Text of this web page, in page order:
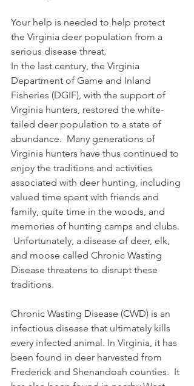
Your help is needed to help protect
the Virginia deer population from a
serious disease threat.
In the last century, the Virginia
Department of Game and Inland
Fisheries (DGIF), with the support of
Virginia hunters, restored the white-
tailed deer population to a state of
abundance.  Many generations of
Virginia hunters have thus continued to
enjoy the traditions and activities
associated with deer hunting, including
valued time spent with friends and
family, quite time in the woods, and
memories of hunting camps and clubs.
Unfortunately, a disease of deer, elk,
and moose called Chronic Wasting
Disease threatens to disrupt these
traditions.
Chronic Wasting Disease (CWD) is an
infectious disease that ultimately kills
every infected animal. In Virginia, it has
been found in deer harvested from
Frederick and Shenandoah counties.  It